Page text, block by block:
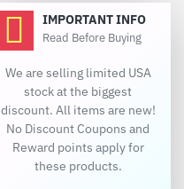
IMPORTANT INFO
Read Before Buying
We are selling limited USA
stock at the biggest
discount. All items are new!
No Discount Coupons and
Reward points apply for
these products.